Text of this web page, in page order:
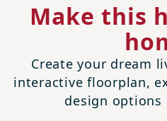
Make this
Create your dream
interactive floorplan,
design options